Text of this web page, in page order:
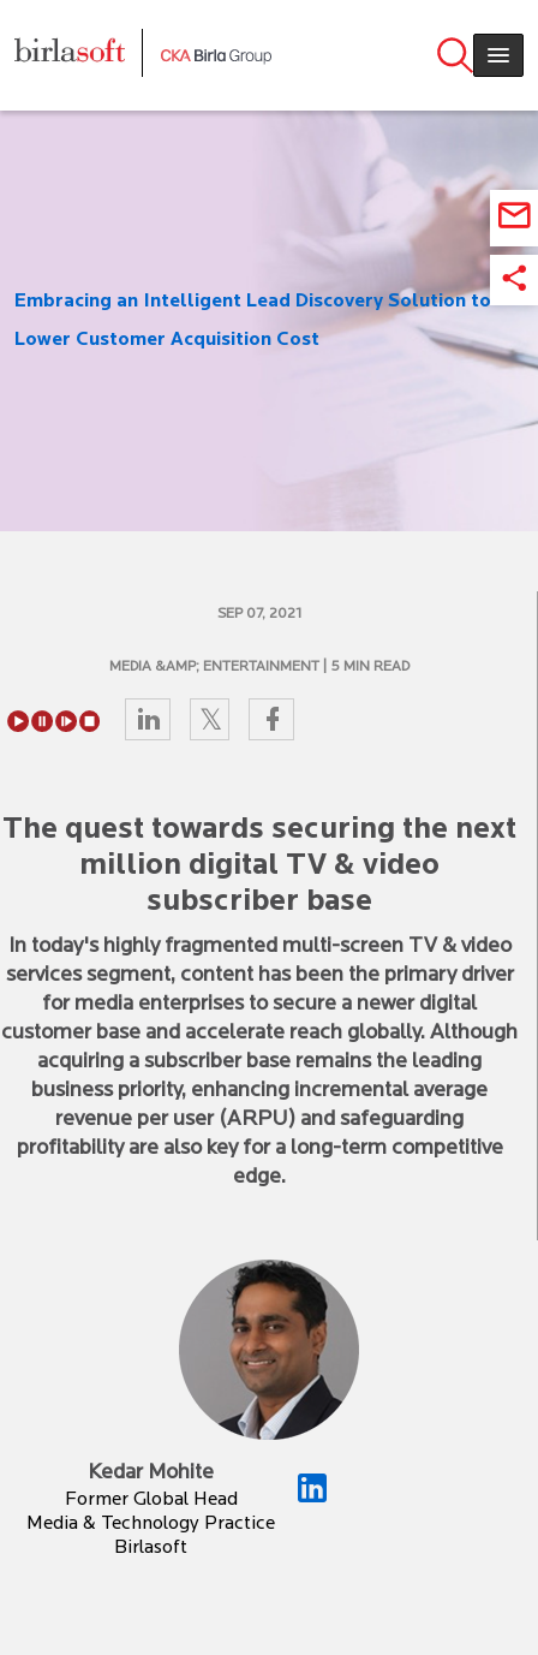
Embracing an Intelligent Lead Discovery Solution to
Lower Customer Acquisition Cost
SEP 07, 2021
MEDIA &AMP; ENTERTAINMENT | 5 MIN READ
The quest towards securing the next
million digital TV & video
subscriber base
In today's highly fragmented multi-screen TV & video
services segment, content has been the primary driver
for media enterprises to secure a newer digital
customer base and accelerate reach globally. Although
acquiring a subscriber base remains the leading
business priority, enhancing incremental average
revenue per user (ARPU) and safeguarding
profitability are also key for a long-term competitive
edge.
Kedar Mohite
Former Global Head
Media & Technology Practice
Birlasoft